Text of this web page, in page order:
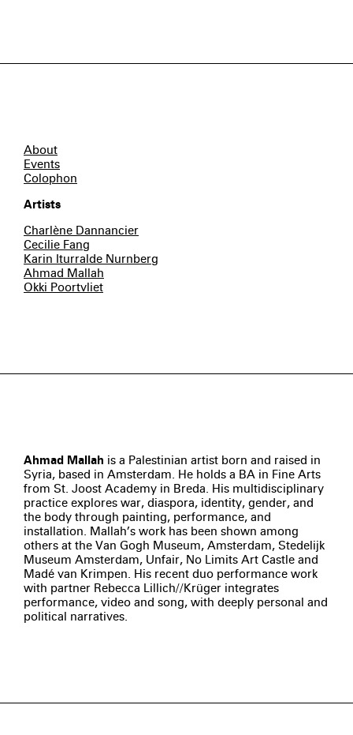
About
Events
Colophon
Artists
Charlène Dannancier
Cecilie Fang
Karin Iturralde Nurnberg
Ahmad Mallah
Okki Poortvliet
Ahmad Mallah is a Palestinian artist born and raised in
Syria, based in Amsterdam. He holds a BA in Fine Arts
from St. Joost Academy in Breda. His multidisciplinary
practice explores war, diaspora, identity, gender, and
the body through painting, performance, and
installation. Mallah’s work has been shown among
others at the Van Gogh Museum, Amsterdam, Stedelijk
Museum Amsterdam, Unfair, No Limits Art Castle and
Madé van Krimpen. His recent duo performance work
with partner Rebecca Lillich//Krüger integrates
performance, video and song, with deeply personal and
political narratives.